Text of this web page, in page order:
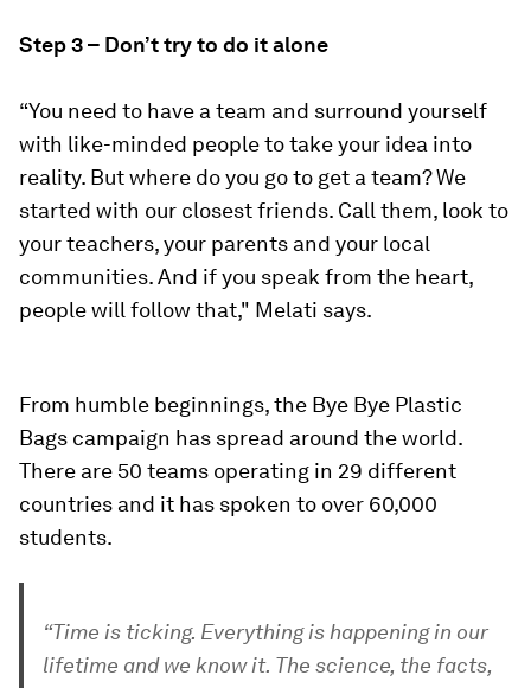
Step 3 – Don’t try to do it alone
“You need to have a team and surround yourself
with like-minded people to take your idea into
reality. But where do you go to get a team? We
started with our closest friends. Call them, look to
your teachers, your parents and your local
communities. And if you speak from the heart,
people will follow that," Melati says.
From humble beginnings, the Bye Bye Plastic
Bags campaign has spread around the world.
There are 50 teams operating in 29 different
countries and it has spoken to over 60,000
students.
“Time is ticking. Everything is happening in our
lifetime and we know it. The science, the facts,